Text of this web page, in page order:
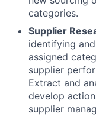
categories.
Supplier
identifying
assigned
supplier
Extract and
develop
supplier